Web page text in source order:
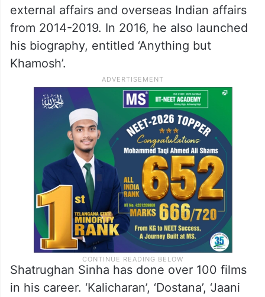
external affairs and overseas Indian affairs
from 2014-2019. In 2016, he also launched
his biography, entitled ‘Anything but
Khamosh’.
Shatrughan Sinha has done over 100 films
in his career. ‘Kalicharan’, ‘Dostana’, ‘Jaani